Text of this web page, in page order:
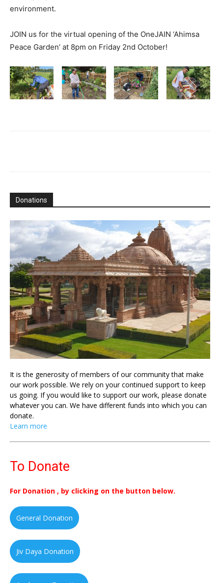
environment.
JOIN us for the virtual opening of the OneJAIN ‘Ahimsa
Peace Garden’ at 8pm on Friday 2nd October!
Donations
It is the generosity of members of our community that make
our work possible. We rely on your continued support to keep
us going. If you would like to support our work, please donate
whatever you can. We have different funds into which you can
donate.
Learn more
To Donate
For Donation , by clicking on the button below.
General Donation
Jiv Daya Donation